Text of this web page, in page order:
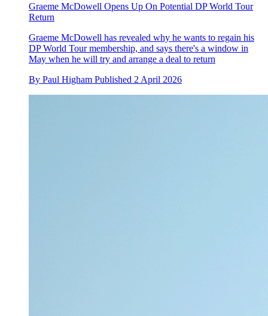
Graeme McDowell Opens Up On Potential DP World Tour
Return
Graeme McDowell has revealed why he wants to regain his
DP World Tour membership, and says there's a window in
May when he will try and arrange a deal to return
By Paul Higham Published 2 April 2026